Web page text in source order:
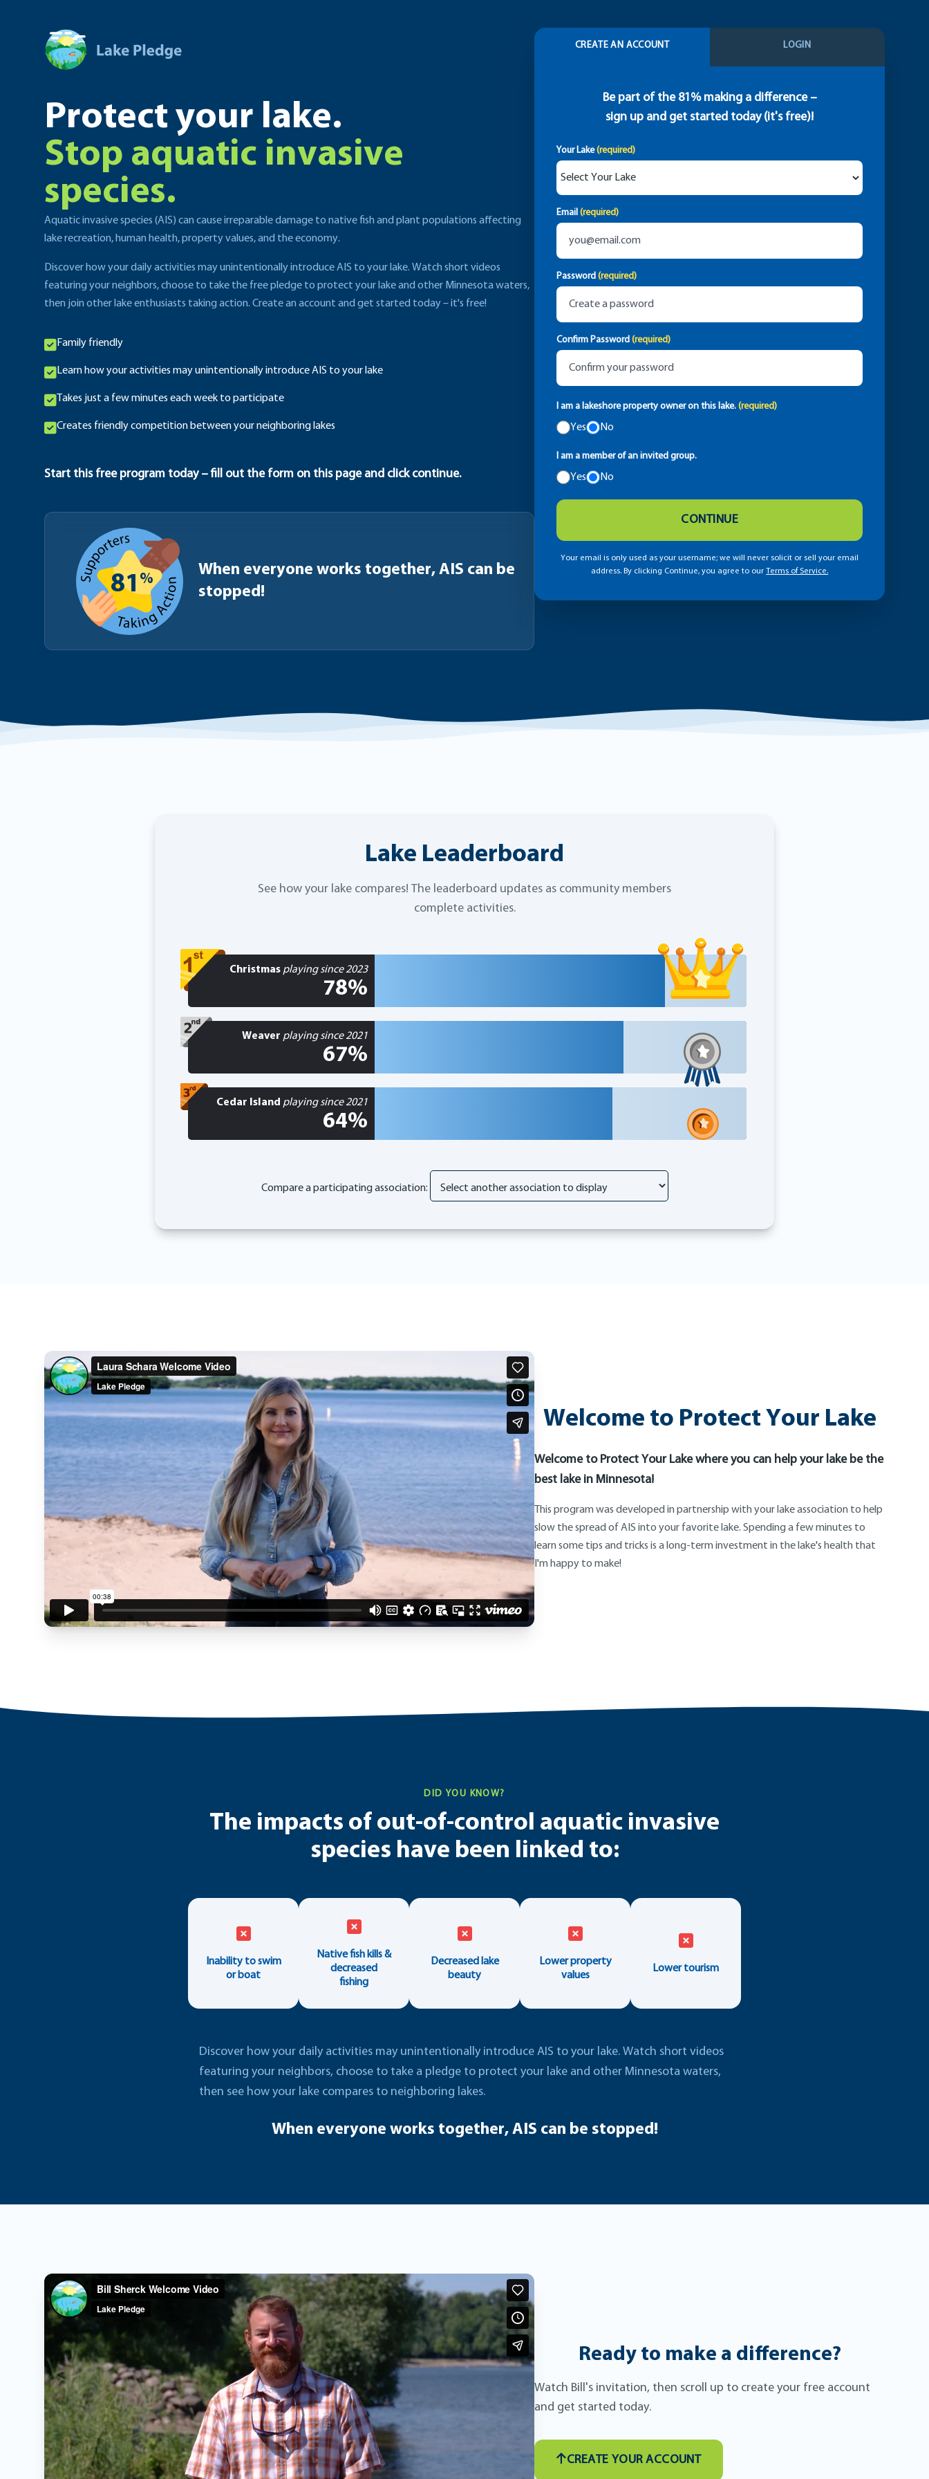
Protect your lake.
Stop aquatic invasive
species.
Aquatic invasive species (AIS) can cause irreparable damage to native fish and plant populations affecting
lake recreation, human health, property values, and the economy.
Discover how your daily activities may unintentionally introduce AIS to your lake. Watch short videos
featuring your neighbors, choose to take the free pledge to protect your lake and other Minnesota waters,
then join other lake enthusiasts taking action. Create an account and get started today – it's free!
Family friendly
Learn how your activities may unintentionally introduce AIS to your lake
Takes just a few minutes each week to participate
Creates friendly competition between your neighboring lakes
Start this free program today – fill out the form on this page and click continue.
81 %
When everyone works together, AIS can be
stopped!
CREATE AN ACCOUNT LOGIN
Be part of the 81% making a difference –
sign up and get started today (it's free)!
Your Lake(required)
Email(required)
Password(required)
Confirm Password(required)
I am a lakeshore property owner on this lake.(required)
Yes No
I am a member of an invited group.
Yes No
CONTINUE
Your email is only used as your username; we will never solicit or sell your email
address. By clicking Continue, you agree to ourTerms of Service.
Lake Leaderboard
See how your lake compares! The leaderboard updates as community members
complete activities.
Christmas playing since 2023
78%
Weaver playing since 2021
67%
Cedar Island playing since 2021
64%
Compare a participating association:
Welcome to Protect Your Lake
Welcome to Protect Your Lake where you can help your lake be the
best lake in Minnesota!
This program was developed in partnership with your lake association to help
slow the spread of AIS into your favorite lake. Spending a few minutes to
learn some tips and tricks is a long-term investment in the lake's health that
I'm happy to make!
DID YOU KNOW?
The impacts of out-of-control aquatic invasive
species have been linked to:
Inability to swim
or boat
Native fish kills &
decreased
fishing
Decreased lake
beauty
Lower property
values
Lower tourism
Discover how your daily activities may unintentionally introduce AIS to your lake. Watch short videos
featuring your neighbors, choose to take a pledge to protect your lake and other Minnesota waters,
then see how your lake compares to neighboring lakes.
When everyone works together, AIS can be stopped!
Ready to make a difference?
Watch Bill's invitation, then scroll up to create your free account
and get started today.
CREATE YOUR ACCOUNT